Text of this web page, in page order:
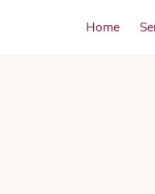
Home